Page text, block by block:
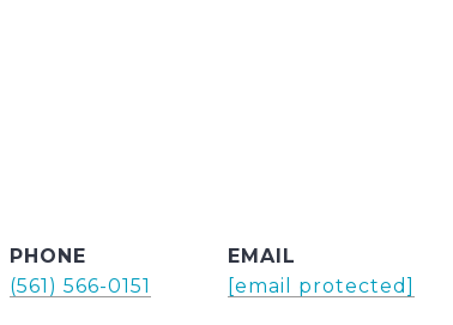
PHONE
(561) 566-0151
EMAIL
[email protected]